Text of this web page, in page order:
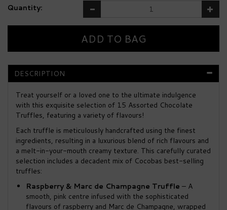
Quantity:
DESCRIPTION
Treat yourself or a loved one to the ultimate indulgence
with this exquisite selection of 15 Assorted Chocolate
Truffles, featuring a variety of flavours!
Each truffle is meticulously handcrafted using the finest
ingredients, resulting in a luxurious blend of rich flavours and
a melt-in-your-mouth creamy texture. This carefully curated
selection includes a decadent mix of Cocobas best-selling
truffles:
Raspberry & Marc de Champagne Truffle – A
smooth, pink centre infused with the sophisticated
flavours of raspberry and Marc de Champagne, wrapped